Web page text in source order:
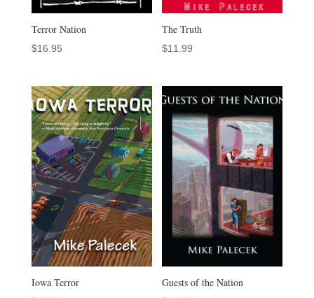
Terror Nation
$16.95
The Truth
$11.99
Iowa Terror Guests of the Nation